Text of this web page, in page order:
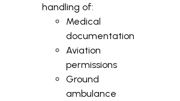
handling of:
Medical
documentation
Aviation
permissions
Ground
ambulance